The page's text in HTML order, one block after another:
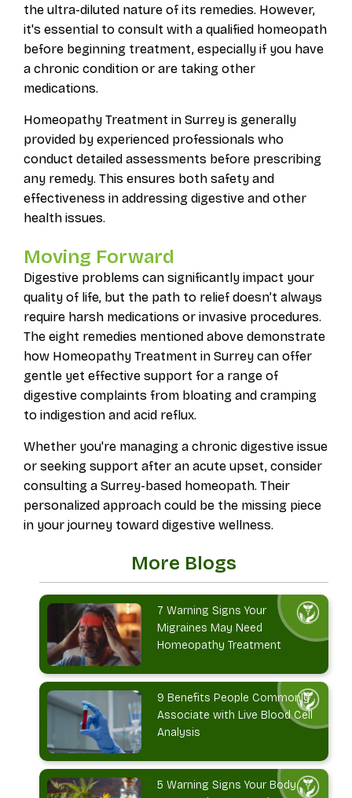
the ultra-diluted nature of its remedies. However,
it's essential to consult with a qualified homeopath
before beginning treatment, especially if you have
a chronic condition or are taking other
medications.
Homeopathy Treatment in Surrey is generally
provided by experienced professionals who
conduct detailed assessments before prescribing
any remedy. This ensures both safety and
effectiveness in addressing digestive and other
health issues.
Moving Forward
Digestive problems can significantly impact your
quality of life, but the path to relief doesn’t always
require harsh medications or invasive procedures.
The eight remedies mentioned above demonstrate
how Homeopathy Treatment in Surrey can offer
gentle yet effective support for a range of
digestive complaints from bloating and cramping
to indigestion and acid reflux.
Whether you're managing a chronic digestive issue
or seeking support after an acute upset, consider
consulting a Surrey-based homeopath. Their
personalized approach could be the missing piece
in your journey toward digestive wellness.
More Blogs
7 Warning Signs Your
Migraines May Need
Homeopathy Treatment
9 Benefits People Commonly
Associate with Live Blood Cell
Analysis
5 Warning Signs Your Body